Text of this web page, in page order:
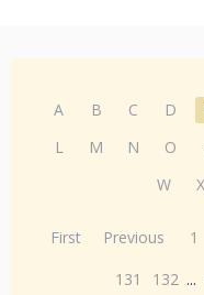
A B C D
L
M N O
W
X
First Previous 1
131
132 ...